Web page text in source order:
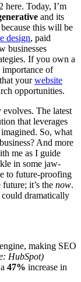
here. Today, I’m
and its
this will be
design, paid
businesses
If you own a
importance of
yourwebsite
opportunities.
evolves. The latest
that leverages
So, what
And more
me as I guide
in some jaw-
to future-proofing
it’s the now.
could dramatically
making SEO
HubSpot)
47% increase in